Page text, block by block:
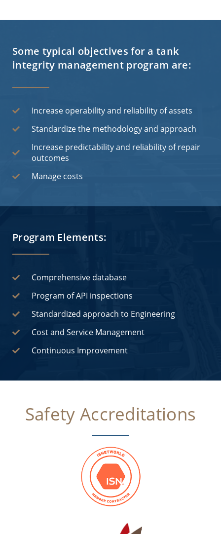
Some typical objectives for a tank
integrity management program are:
Increase operability and reliability of assets
Standardize the methodology and approach
Increase predictability and reliability of repair
outcomes
Manage costs
Program Elements:
Comprehensive database
Program of API inspections
Standardized approach to Engineering
Cost and Service Management
Continuous Improvement
Safety Accreditations​